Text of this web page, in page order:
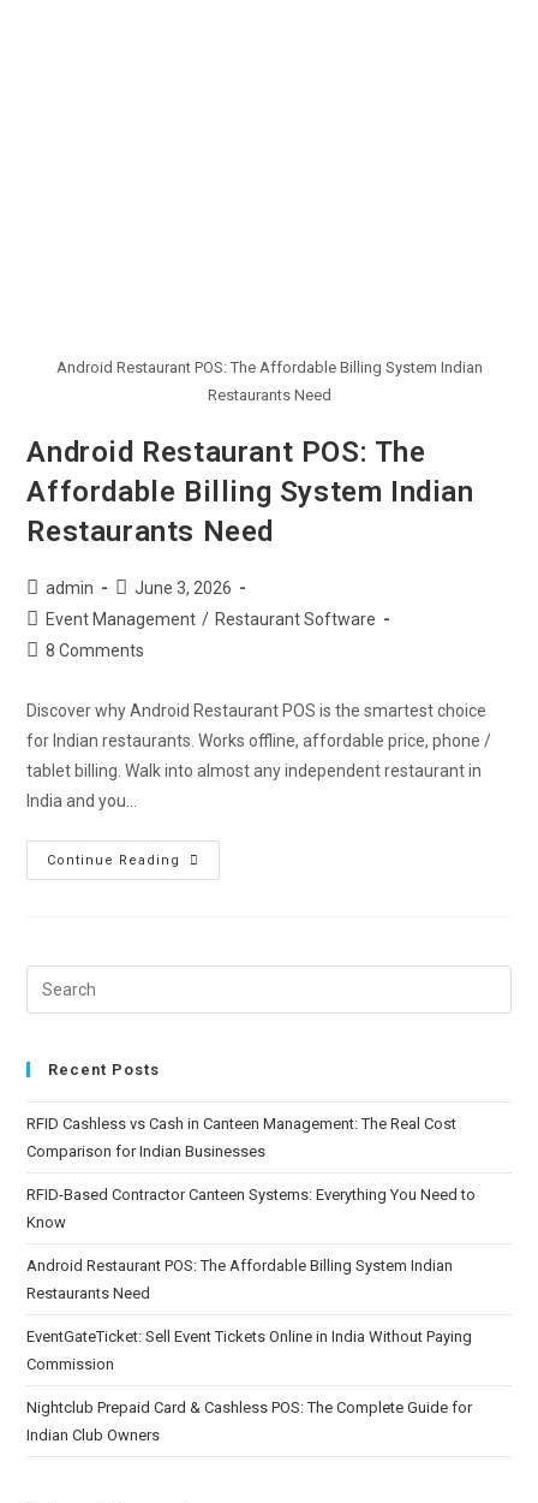
Android Restaurant POS: The Affordable Billing System Indian
Restaurants Need
Android Restaurant POS: The
Affordable Billing System Indian
Restaurants Need
admin
June 3, 2026
Event Management / Restaurant Software
8 Comments
Discover why Android Restaurant POS is the smartest choice
for Indian restaurants. Works offline, affordable price, phone /
tablet billing. Walk into almost any independent restaurant in
India and you…
Continue Reading
Recent Posts
RFID Cashless vs Cash in Canteen Management: The Real Cost
Comparison for Indian Businesses
RFID-Based Contractor Canteen Systems: Everything You Need to
Know
Android Restaurant POS: The Affordable Billing System Indian
Restaurants Need
EventGateTicket: Sell Event Tickets Online in India Without Paying
Commission
Nightclub Prepaid Card & Cashless POS: The Complete Guide for
Indian Club Owners